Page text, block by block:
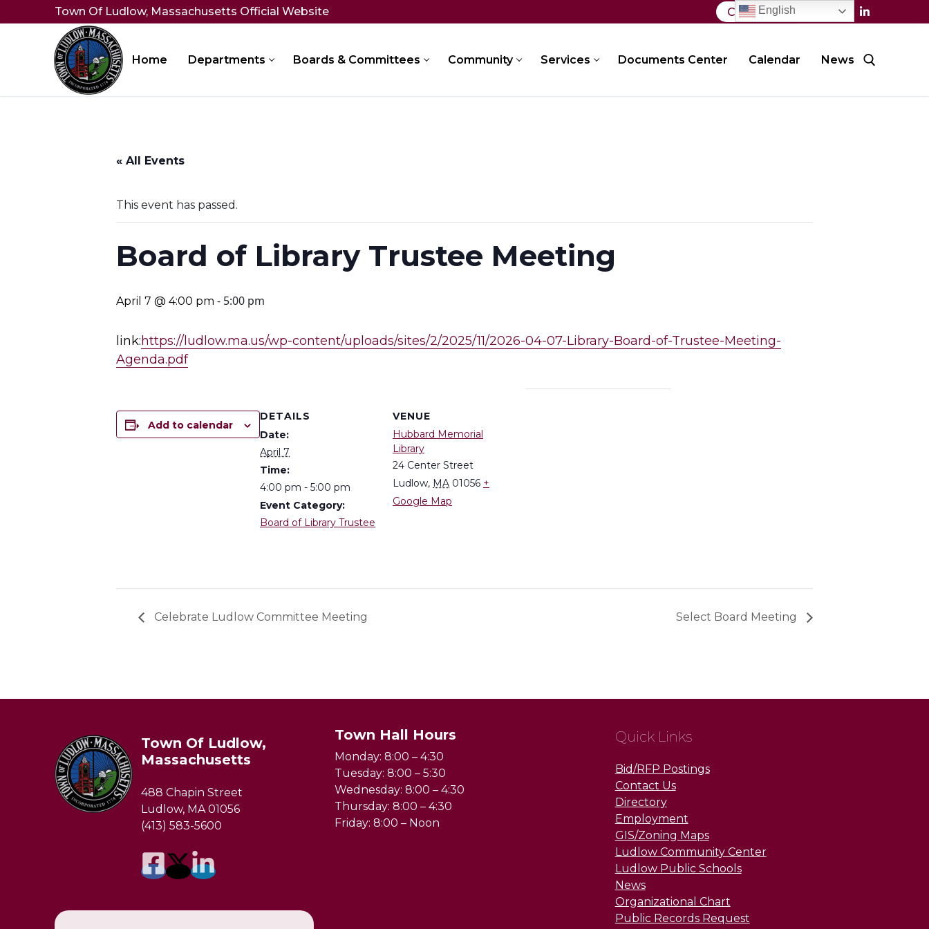
to
Town Of Ludlow, Massachusetts Official Website Contact Us
Home Departments Boards & Committees Community Services Documents Center Calendar News
« All Events
This event has passed.
Board of Library Trustee Meeting
April 7 @ 4:00 pm - 5:00 pm
link:https://ludlow.ma.us/wp-content/uploads/sites/2/2025/11/2026-04-07-Library-Board-of-Trustee-Meeting-
Agenda.pdf
Add to calendar
DETAILS
Date:
April 7
Time:
4:00 pm - 5:00 pm
Event Category:
Board of Library Trustee
VENUE
Hubbard Memorial
Library
24 Center Street
Ludlow, MA 01056 +
Google Map
Celebrate Ludlow Committee Meeting Select Board Meeting
Town Of Ludlow,
Massachusetts
488 Chapin Street
Ludlow, MA 01056
(413) 583-5600
Town Hall Hours
Monday: 8:00 – 4:30
Tuesday: 8:00 – 5:30
Wednesday: 8:00 – 4:30
Thursday: 8:00 – 4:30
Friday: 8:00 – Noon
Quick Links
Bid/RFP Postings
Contact Us
Directory
Employment
GIS/Zoning Maps
Ludlow Community Center
Ludlow Public Schools
News
Organizational Chart
Public Records Request
English